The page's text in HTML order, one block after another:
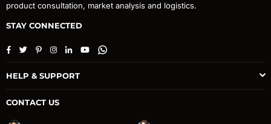
product consultation, market analysis and logistics.
STAY CONNECTED
Facebook
TwitterPinterestInstagram
LinkedinYouTubeWhatsapp
HELP & SUPPORT
CONTACT US